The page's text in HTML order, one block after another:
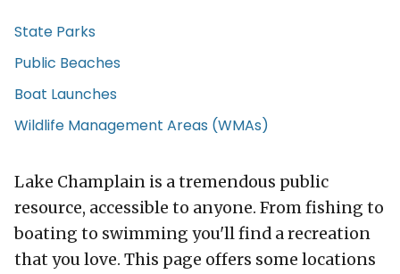
State Parks
Public Beaches
Boat Launches
Wildlife Management Areas (WMAs)
Lake Champlain is a tremendous public
resource, accessible to anyone. From fishing to
boating to swimming you'll find a recreation
that you love. This page offers some locations